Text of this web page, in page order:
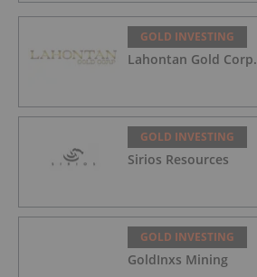
GOLD INVESTING
Lahontan Gold Corp.
GOLD INVESTING
Sirios Resources
GOLD INVESTING
GoldInxs Mining